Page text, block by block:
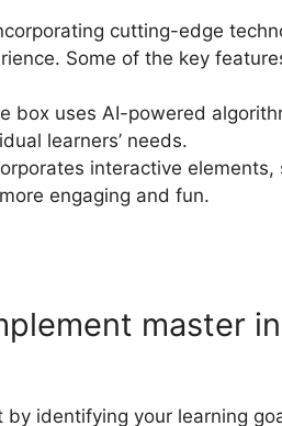
cutting-edge
Some of the key
box uses AI-powered
learners’ needs.
interactive elements,
engaging and fun.
master
identifying your learning